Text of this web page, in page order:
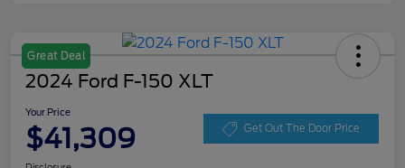
Great Deal
2024 Ford F-150 XLT
Your Price
$41,309 Get Out The Door Price